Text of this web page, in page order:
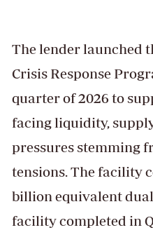
The lender launched
Crisis Response
quarter of 2026 to
facing liquidity,
pressures stemming
tensions. The facility
billion equivalent
facility completed in